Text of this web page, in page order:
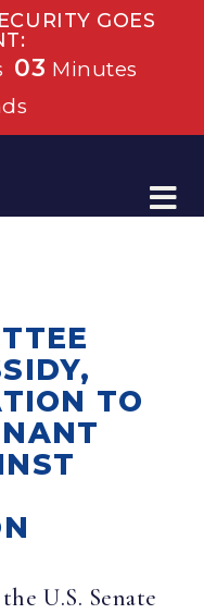
GOES
03 Minutes
TO
U.S. Senate